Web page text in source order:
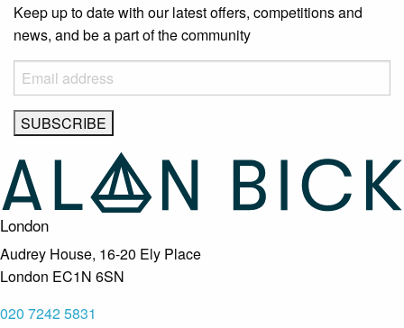
Keep up to date with our latest offers, competitions and
news, and be a part of the community
London
Audrey House, 16-20 Ely Place
London EC1N 6SN
020 7242 5831